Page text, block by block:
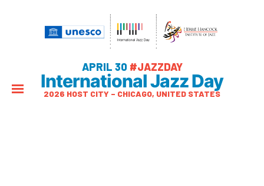
APRIL 30 #JAZZDAY
International Jazz Day
2026 HOST CITY – CHICAGO, UNITED STATES